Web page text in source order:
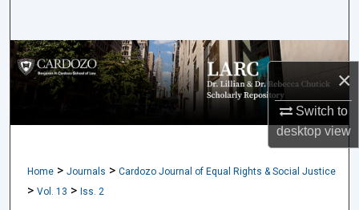
×
Switch to
desktopview
Browse Collections
My Account
Digital Commons Network™
Home > Journals > Cardozo Journal of Equal Rights & Social Justice
> Vol. 13 > Iss. 2